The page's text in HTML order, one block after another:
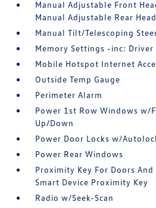
Manual Adjustable Front
Manual Adjustable Rear
Manual Tilt/Telescoping
Memory Settings -inc: Driver
Mobile Hotspot Internet
Outside Temp Gauge
Perimeter Alarm
Power 1st Row Windows w/
Up/Down
Power Door Locks w/
Power Rear Windows
Proximity Key For Doors
Smart Device Proximity Key
Radio w/Seek-Scan